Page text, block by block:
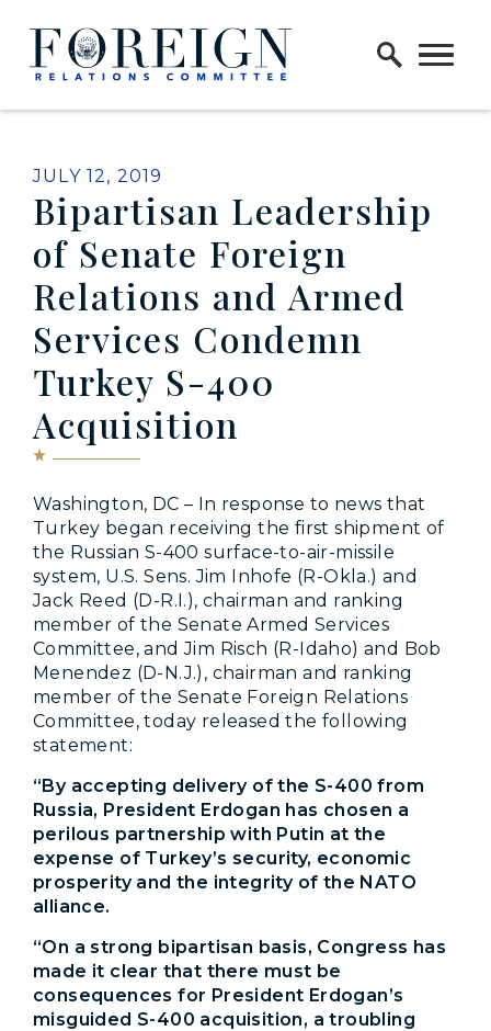
Skip to content
Home Logo Link
PUBLISHED:
JULY 12, 2019
Bipartisan Leadership
of Senate Foreign
Relations and Armed
Services Condemn
Turkey S-400
Acquisition
Washington, DC – In response to news that
Turkey began receiving the first shipment of
the Russian S-400 surface-to-air-missile
system, U.S. Sens. Jim Inhofe (R-Okla.) and
Jack Reed (D-R.I.), chairman and ranking
member of the Senate Armed Services
Committee, and Jim Risch (R-Idaho) and Bob
Menendez (D-N.J.), chairman and ranking
member of the Senate Foreign Relations
Committee, today released the following
statement:
“By accepting delivery of the S-400 from
Russia, President Erdogan has chosen a
perilous partnership with Putin at the
expense of Turkey’s security, economic
prosperity and the integrity of the NATO
alliance.
“On a strong bipartisan basis, Congress has
made it clear that there must be
consequences for President Erdogan’s
misguided S-400 acquisition, a troubling